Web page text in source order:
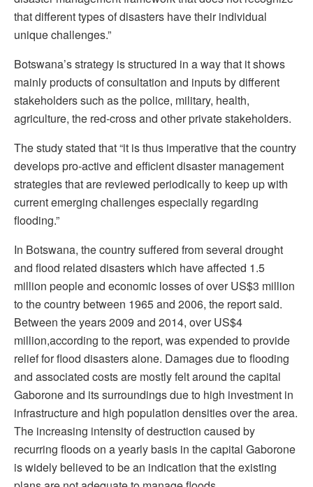
that different types of disasters have their individual
unique challenges.”
Botswana’s strategy is structured in a way that it shows
mainly products of consultation and inputs by different
stakeholders such as the police, military, health,
agriculture, the red-cross and other private stakeholders.
The study stated that “it is thus imperative that the country
develops pro-active and efficient disaster management
strategies that are reviewed periodically to keep up with
current emerging challenges especially regarding
flooding.”
In Botswana, the country suffered from several drought
and flood related disasters which have affected 1.5
million people and economic losses of over US$3 million
to the country between 1965 and 2006, the report said.
Between the years 2009 and 2014, over US$4
million,according to the report, was expended to provide
relief for flood disasters alone. Damages due to flooding
and associated costs are mostly felt around the capital
Gaborone and its surroundings due to high investment in
infrastructure and high population densities over the area.
The increasing intensity of destruction caused by
recurring floods on a yearly basis in the capital Gaborone
is widely believed to be an indication that the existing